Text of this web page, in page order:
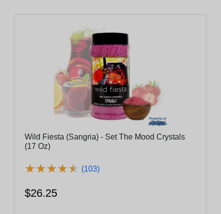
Wild Fiesta (Sangria) - Set The Mood Crystals
(17 Oz)
★★★★★
★★★★★ (103)
$26.25